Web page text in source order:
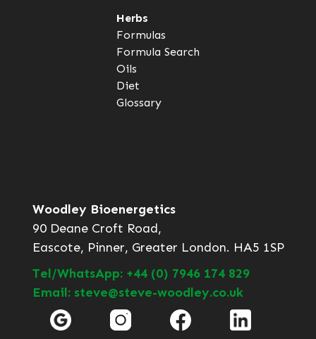
Herbs
Formulas
Formula Search
Oils
Diet
Glossary
Woodley Bioenergetics
90 Deane Croft Road,
Eascote, Pinner, Greater London. HA5 1SP
Tel/WhatsApp: +44 (0) 7946 174 829
Email: steve@steve-woodley.co.uk